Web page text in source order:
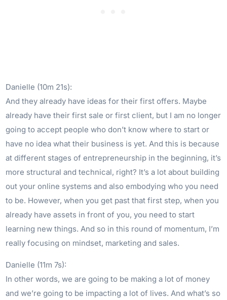
Danielle (10m 21s):
And they already have ideas for their first offers. Maybe
already have their first sale or first client, but I am no longer
going to accept people who don’t know where to start or
have no idea what their business is yet. And this is because
at different stages of entrepreneurship in the beginning, it’s
more structural and technical, right? It’s a lot about building
out your online systems and also embodying who you need
to be. However, when you get past that first step, when you
already have assets in front of you, you need to start
learning new things. And so in this round of momentum, I’m
really focusing on mindset, marketing and sales.
Danielle (11m 7s):
In other words, we are going to be making a lot of money
and we’re going to be impacting a lot of lives. And what’s so